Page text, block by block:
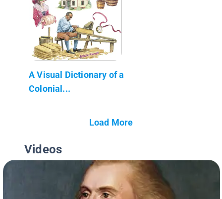
A Visual Dictionary of a
Colonial...
Load More
Videos